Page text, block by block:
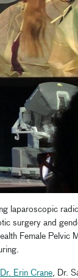
laparoscopic
surgery and
Female Pelvic
Dr. Erin Crane , Dr.